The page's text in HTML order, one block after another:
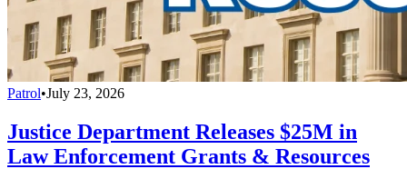
Patrol•July 23, 2026
Justice Department Releases $25M in
Law Enforcement Grants & Resources